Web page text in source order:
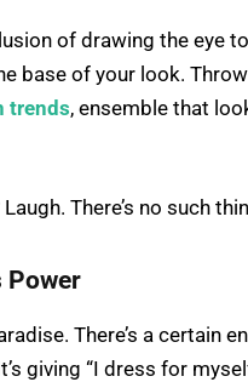
of drawing the eye
base of your look.
trends, ensemble that
There’s no such
Power
There’s a certain
giving “I dress for